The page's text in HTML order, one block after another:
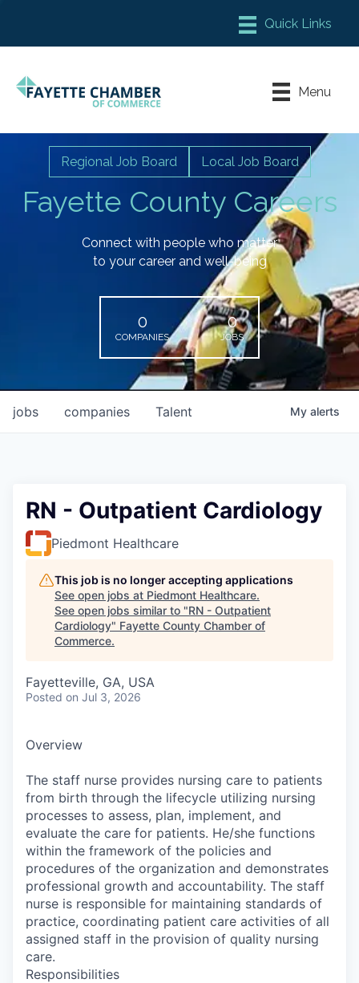
Chamber Meeting Place
Leadership Fayette
Menu
Fayette County Careers
Regional Job Board Local Job Board
Connect with people who matter
to your career and well-being
0
COMPANIES
0
JOBS
jobs companies Talent My alerts
RN - Outpatient Cardiology
Piedmont Healthcare
This job is no longer accepting applications
See open jobs at Piedmont Healthcare.
See open jobs similar to "RN - Outpatient
Cardiology" Fayette County Chamber of
Commerce.
Fayetteville, GA, USA
Posted on Jul 3, 2026
Overview
The staff nurse provides nursing care to patients
from birth through the lifecycle utilizing nursing
processes to assess, plan, implement, and
evaluate the care for patients. He/she functions
within the framework of the policies and
procedures of the organization and demonstrates
professional growth and accountability. The staff
nurse is responsible for maintaining standards of
practice, coordinating patient care activities of all
assigned staff in the provision of quality nursing
care.
Responsibilities